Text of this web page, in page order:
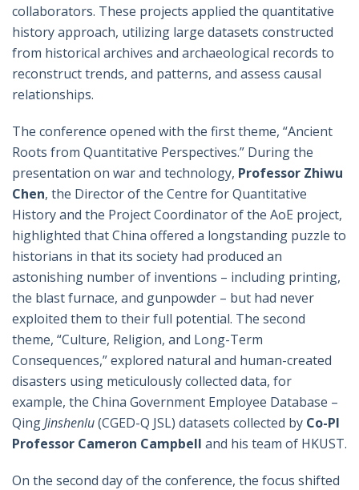
collaborators. These projects applied the quantitative
history approach, utilizing large datasets constructed
from historical archives and archaeological records to
reconstruct trends, and patterns, and assess causal
relationships.
The conference opened with the first theme, “Ancient
Roots from Quantitative Perspectives.” During the
presentation on war and technology, Professor Zhiwu
Chen, the Director of the Centre for Quantitative
History and the Project Coordinator of the AoE project,
highlighted that China offered a longstanding puzzle to
historians in that its society had produced an
astonishing number of inventions – including printing,
the blast furnace, and gunpowder – but had never
exploited them to their full potential. The second
theme, “Culture, Religion, and Long-Term
Consequences,” explored natural and human-created
disasters using meticulously collected data, for
example, the China Government Employee Database –
QingJinshenlu(CGED-Q JSL) datasets collected by Co-PI
Professor Cameron Campbell and his team of HKUST.
On the second day of the conference, the focus shifted